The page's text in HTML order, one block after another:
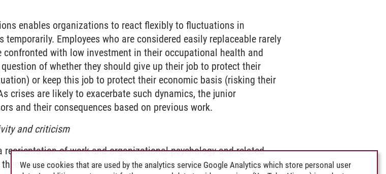
enables organizations to react flexibly to fluctuations in
Employees who are considered easily replaceable rarely
with low investment in their occupational health and
of whether they should give up their job to protect their
or keep this job to protect their economic basis (risking their
crises are likely to exacerbate such dynamics, the junior
and their consequences based on previous work.
and criticism
reorientation of work and organizational psychology and related
and methodological paradigms. , Among other things, the
We use cookies that are used by the analytics service Google Analytics which store personal user